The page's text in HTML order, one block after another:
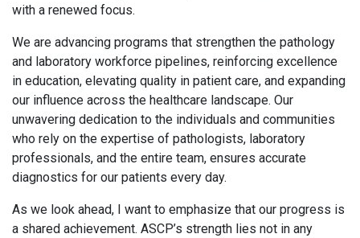
with a renewed focus.
We are advancing programs that strengthen the pathology
and laboratory workforce pipelines, reinforcing excellence
in education, elevating quality in patient care, and expanding
our influence across the healthcare landscape. Our
unwavering dedication to the individuals and communities
who rely on the expertise of pathologists, laboratory
professionals, and the entire team, ensures accurate
diagnostics for our patients every day.
As we look ahead, I want to emphasize that our progress is
a shared achievement. ASCP’s strength lies not in any